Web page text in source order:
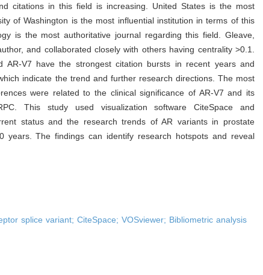
citations in this field is increasing. United States is the most
of Washington is the most influential institution in terms of this
is the most authoritative journal regarding this field. Gleave,
and collaborated closely with others having centrality >0.1.
AR-V7 have the strongest citation bursts in recent years and
indicate the trend and further research directions. The most
were related to the clinical significance of AR-V7 and its
This study used visualization software CiteSpace and
status and the research trends of AR variants in prostate
years. The findings can identify research hotspots and reveal
splice variant; CiteSpace; VOSviewer; Bibliometric analysis